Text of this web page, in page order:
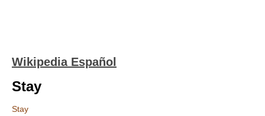
Wikipedia Español
Stay
Stay